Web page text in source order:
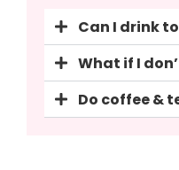
Can I drink
What if I
Do coffee &